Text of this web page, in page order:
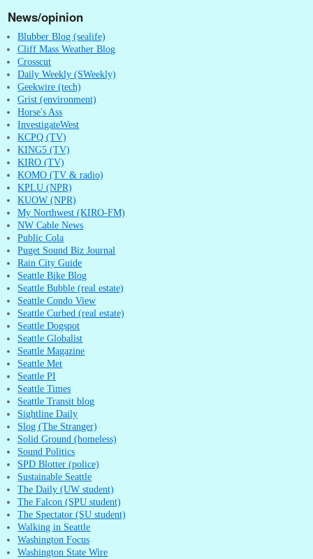
News/opinion
Blubber Blog (sealife)
Cliff Mass Weather Blog
Crosscut
Daily Weekly (SWeekly)
Geekwire (tech)
Grist (environment)
Horse's Ass
InvestigateWest
KCPQ (TV)
KING5 (TV)
KIRO (TV)
KOMO (TV & radio)
KPLU (NPR)
KUOW (NPR)
My Northwest (KIRO-FM)
NW Cable News
Public Cola
Puget Sound Biz Journal
Rain City Guide
Seattle Bike Blog
Seattle Bubble (real estate)
Seattle Condo View
Seattle Curbed (real estate)
Seattle Dogspot
Seattle Globalist
Seattle Magazine
Seattle Met
Seattle PI
Seattle Times
Seattle Transit blog
Sightline Daily
Slog (The Stranger)
Solid Ground (homeless)
Sound Politics
SPD Blotter (police)
Sustainable Seattle
The Daily (UW student)
The Falcon (SPU student)
The Spectator (SU student)
Walking in Seattle
Washington Focus
Washington State Wire